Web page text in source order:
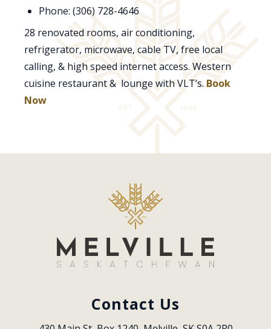
Phone: (306) 728-4646
28 renovated rooms, air conditioning,
refrigerator, microwave, cable TV, free local
calling, & high speed internet access. Western
cuisine restaurant & lounge with VLT’s. Book
Now
Contact Us